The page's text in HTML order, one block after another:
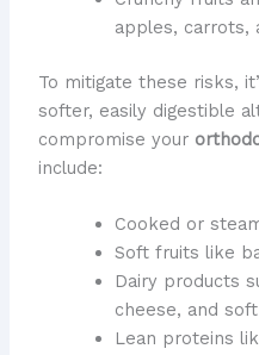
apples, carrots,
To mitigate these risks,
softer, easily digestible
compromise your
include:
Cooked or
Soft fruits like
Dairy products
cheese, and
Lean proteins